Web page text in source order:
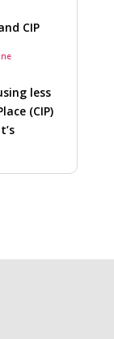
CIP
less
(CIP)